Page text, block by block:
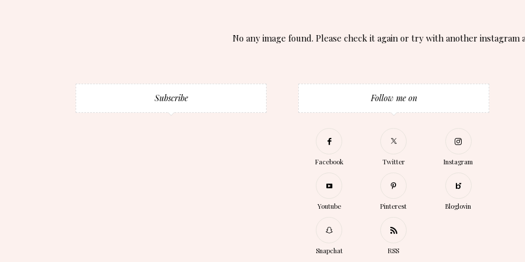
No any image found. Please check it again or try with another instagram
Subscribe Follow me on
Facebook Twitter Instagram
Youtube Pinterest Bloglovin
Snapchat RSS